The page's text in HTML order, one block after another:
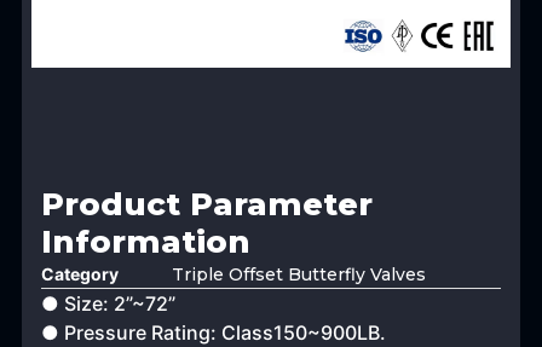
Product Parameter
Information
Category Triple Offset Butterfly Valves
● Size: 2”~72”
● Pressure Rating: Class150~900LB.